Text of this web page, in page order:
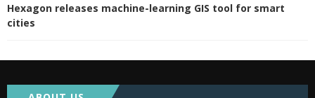
Hexagon releases machine-learning GIS tool for smart
cities